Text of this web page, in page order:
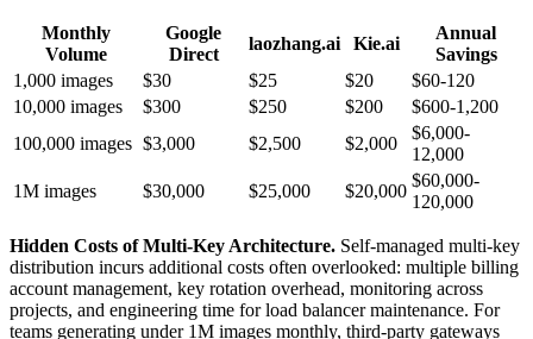
Monthly
Volume
Google
Direct
laozhang.ai Kie.ai
Annual
Savings
1,000 images
$30 $25 $20
$60-120
10,000 images
$300 $250 $200
$600-1,200
100,000 images $3,000 $2,500 $2,000
$6,000-
12,000
1M images
$30,000 $25,000 $20,000
$60,000-
120,000
Hidden Costs of Multi-Key Architecture. Self-managed multi-key
distribution incurs additional costs often overlooked: multiple billing
account management, key rotation overhead, monitoring across
projects, and engineering time for load balancer maintenance. For
teams generating under 1M images monthly, third-party gateways